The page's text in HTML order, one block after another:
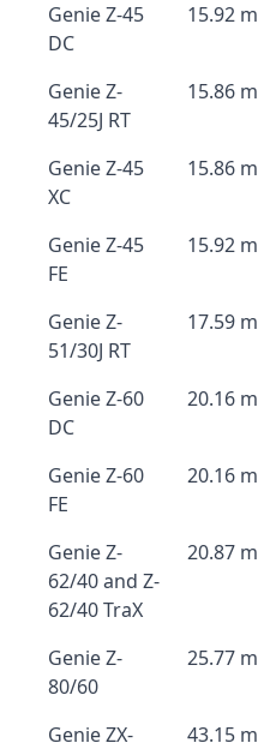
Genie Z-45
DC
15.92 m
Genie Z-
45/25J RT
15.86 m
Genie Z-45
XC
15.86 m
Genie Z-45
FE
15.92 m
Genie Z-
51/30J RT
17.59 m
Genie Z-60
DC
20.16 m
Genie Z-60
FE
20.16 m
Genie Z-
62/40 and Z-
62/40 TraX
20.87 m
Genie Z-
80/60
25.77 m
Genie ZX-
43.15 m